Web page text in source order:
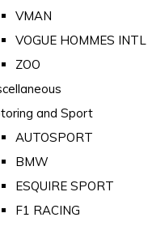
VMAN
VOGUE HOMMES INTL
ZOO
and Sport
AUTOSPORT
BMW
ESQUIRE SPORT
F1 RACING